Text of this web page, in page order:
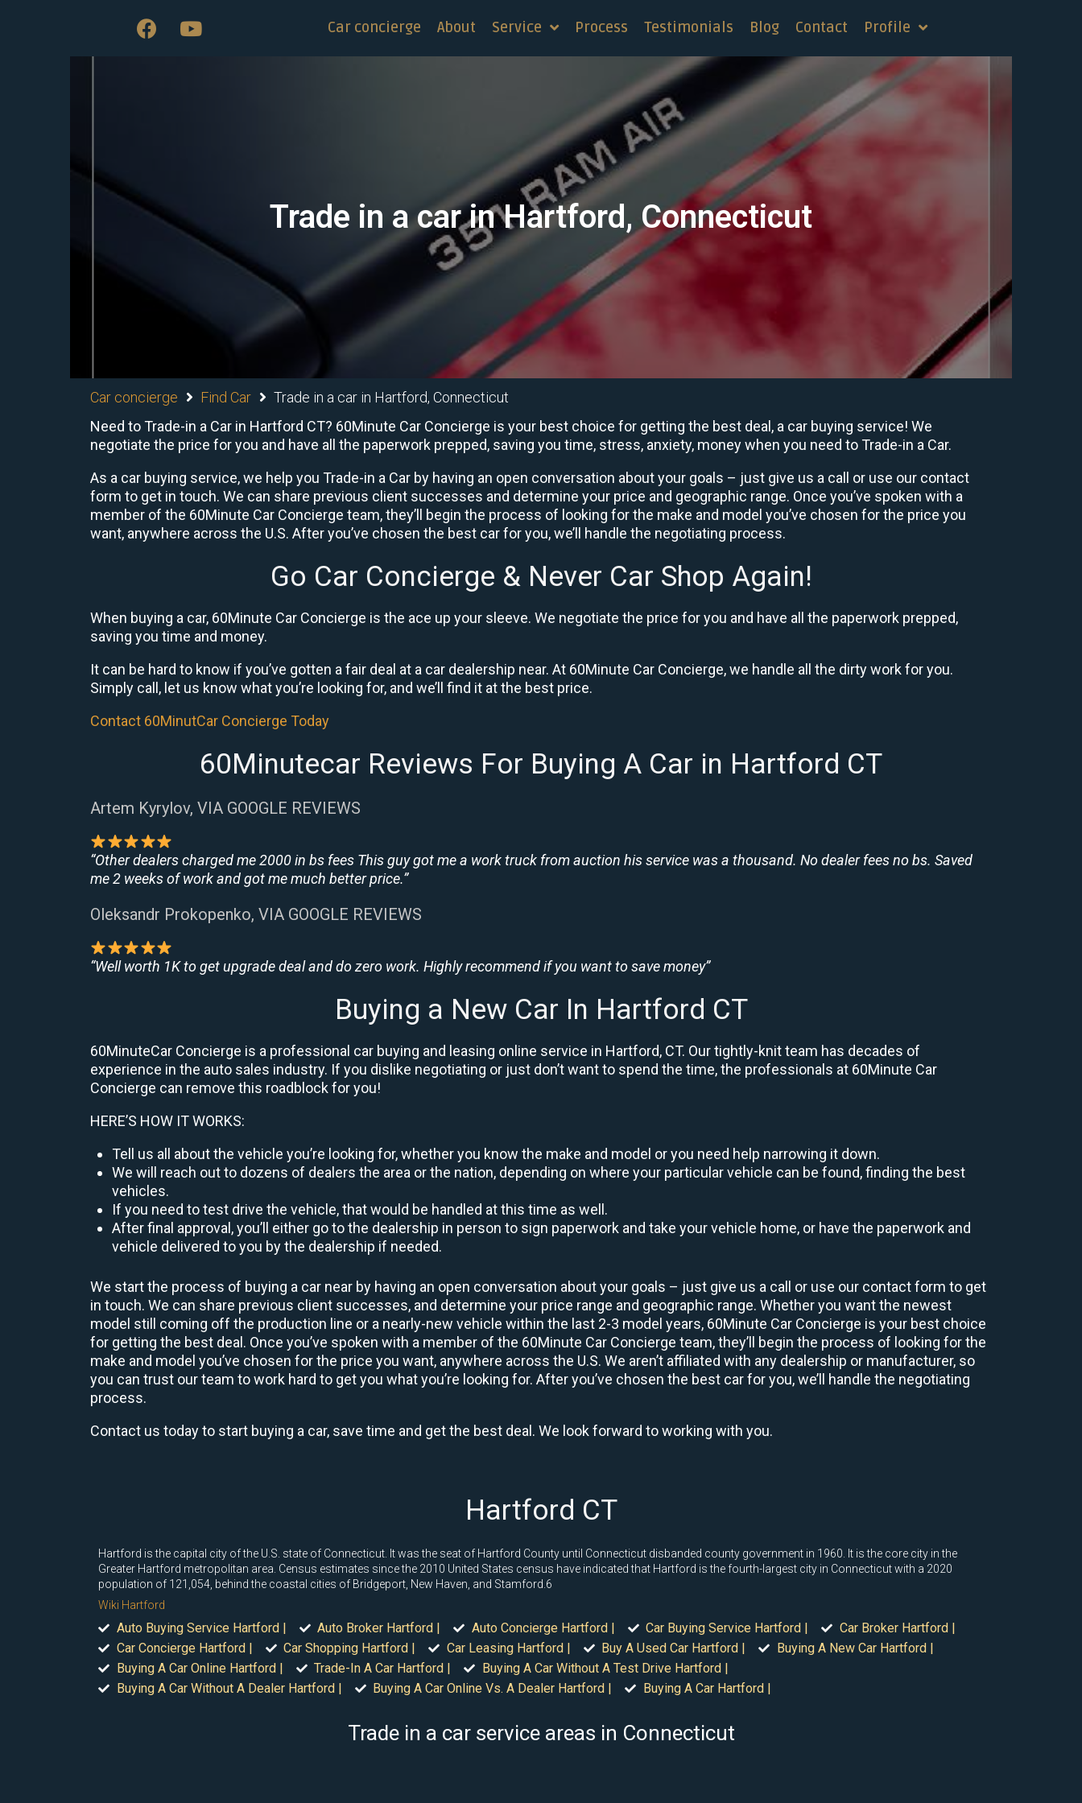
Car concierge About Service Process Testimonials Blog Contact Profile
Trade in a car in Hartford, Connecticut
Car concierge Find Car
Trade in a car in Hartford, Connecticut
Need to Trade-in a Car in Hartford CT? 60Minute Car Concierge is your best choice for getting the best deal, a car buying service! We
negotiate the price for you and have all the paperwork prepped, saving you time, stress, anxiety, money when you need to Trade-in a Car.
As a car buying service, we help you Trade-in a Car by having an open conversation about your goals – just give us a call or use our contact
form to get in touch. We can share previous client successes and determine your price and geographic range. Once you’ve spoken with a
member of the 60Minute Car Concierge team, they’ll begin the process of looking for the make and model you’ve chosen for the price you
want, anywhere across the U.S. After you’ve chosen the best car for you, we’ll handle the negotiating process.
Go Car Concierge & Never Car Shop Again!
When buying a car, 60Minute Car Concierge is the ace up your sleeve. We negotiate the price for you and have all the paperwork prepped,
saving you time and money.
It can be hard to know if you’ve gotten a fair deal at a car dealership near. At 60Minute Car Concierge, we handle all the dirty work for you.
Simply call, let us know what you’re looking for, and we’ll find it at the best price.
Contact 60MinutCar Concierge Today
60Minutecar Reviews For Buying A Car in Hartford CT
Artem Kyrylov, VIA GOOGLE REVIEWS
“Other dealers charged me 2000 in bs fees This guy got me a work truck from auction his service was a thousand. No dealer fees no bs. Saved
me 2 weeks of work and got me much better price.”
Oleksandr Prokopenko, VIA GOOGLE REVIEWS
“Well worth 1K to get upgrade deal and do zero work. Highly recommend if you want to save money”
Buying a New Car In Hartford CT
60MinuteCar Concierge is a professional car buying and leasing online service in Hartford, CT. Our tightly-knit team has decades of
experience in the auto sales industry. If you dislike negotiating or just don’t want to spend the time, the professionals at 60Minute Car
Concierge can remove this roadblock for you!
HERE’S HOW IT WORKS:
Tell us all about the vehicle you’re looking for, whether you know the make and model or you need help narrowing it down.
We will reach out to dozens of dealers the area or the nation, depending on where your particular vehicle can be found, finding the best
vehicles.
If you need to test drive the vehicle, that would be handled at this time as well.
After final approval, you’ll either go to the dealership in person to sign paperwork and take your vehicle home, or have the paperwork and
vehicle delivered to you by the dealership if needed.
We start the process of buying a car near by having an open conversation about your goals – just give us a call or use our contact form to get
in touch. We can share previous client successes, and determine your price range and geographic range. Whether you want the newest
model still coming off the production line or a nearly-new vehicle within the last 2-3 model years, 60Minute Car Concierge is your best choice
for getting the best deal. Once you’ve spoken with a member of the 60Minute Car Concierge team, they’ll begin the process of looking for the
make and model you’ve chosen for the price you want, anywhere across the U.S. We aren’t affiliated with any dealership or manufacturer, so
you can trust our team to work hard to get you what you’re looking for. After you’ve chosen the best car for you, we’ll handle the negotiating
process.
Contact us today to start buying a car, save time and get the best deal. We look forward to working with you.
Hartford CT
Hartford is the capital city of the U.S. state of Connecticut. It was the seat of Hartford County until Connecticut disbanded county government in 1960. It is the core city in the
Greater Hartford metropolitan area. Census estimates since the 2010 United States census have indicated that Hartford is the fourth-largest city in Connecticut with a 2020
population of 121,054, behind the coastal cities of Bridgeport, New Haven, and Stamford.6
Wiki Hartford
Auto Buying Service Hartford | Auto Broker Hartford | Auto Concierge Hartford | Car Buying Service Hartford |
Car Broker Hartford |
Car Concierge Hartford |
Car Shopping Hartford | Car Leasing Hartford | Buy A Used Car Hartford |
Buying A New Car Hartford |
Buying A Car Online Hartford |
Trade-In A Car Hartford |
Buying A Car Without A Test Drive Hartford |
Buying A Car Without A Dealer Hartford |
Buying A Car Online Vs. A Dealer Hartford | Buying A Car Hartford |
Trade in a car service areas in Connecticut